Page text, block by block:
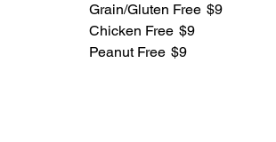
Grain/Gluten Free $9
Chicken Free $9
Peanut Free $9